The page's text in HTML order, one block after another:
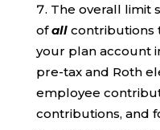
The overall limit
ofallcontributions
your plan account
pre-tax and Roth
employee
contributions, and